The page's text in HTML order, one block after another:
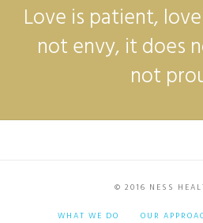
Love is patient,
not envy, it does
not
© 2016 NESS
WHAT WE DO OUR